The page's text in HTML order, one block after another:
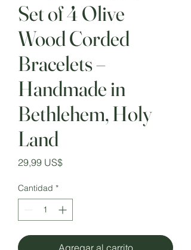
Set of 4 Olive
Wood Corded
Bracelets –
Handmade in
Bethlehem, Holy
Land
29,99 US$Precio
Cantidad *
Agregar al carrito